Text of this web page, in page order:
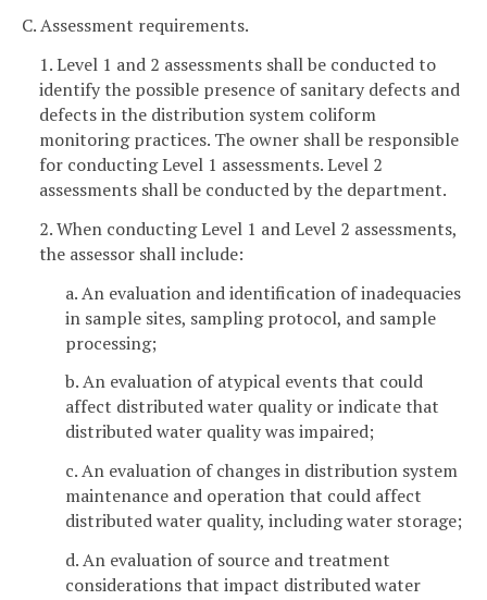
C. Assessment requirements.
1. Level 1 and 2 assessments shall be conducted to
identify the possible presence of sanitary defects and
defects in the distribution system coliform
monitoring practices. The owner shall be responsible
for conducting Level 1 assessments. Level 2
assessments shall be conducted by the department.
2. When conducting Level 1 and Level 2 assessments,
the assessor shall include:
a. An evaluation and identification of inadequacies
in sample sites, sampling protocol, and sample
processing;
b. An evaluation of atypical events that could
affect distributed water quality or indicate that
distributed water quality was impaired;
c. An evaluation of changes in distribution system
maintenance and operation that could affect
distributed water quality, including water storage;
d. An evaluation of source and treatment
considerations that impact distributed water